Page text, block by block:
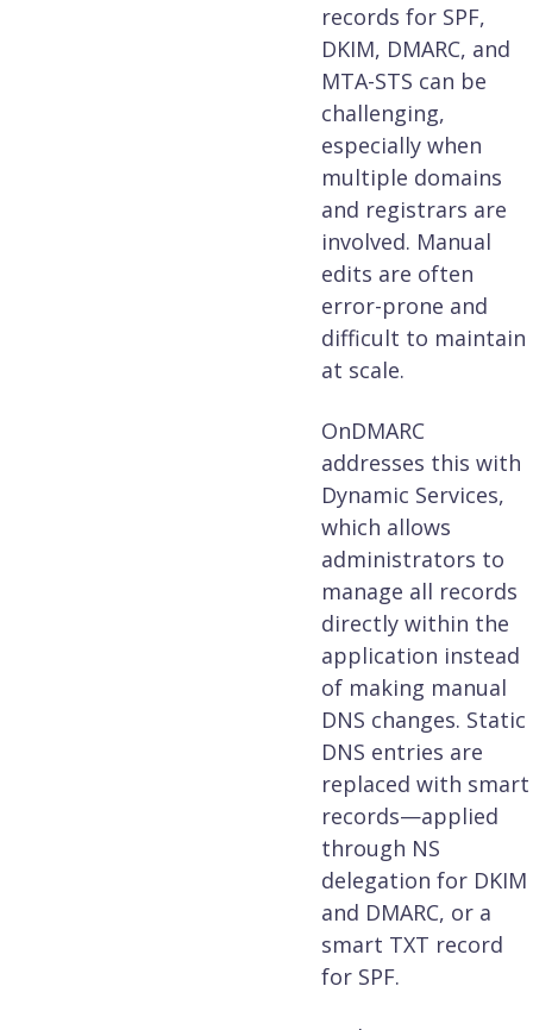
records for SPF,
DKIM, DMARC, and
MTA-STS can be
challenging,
especially when
multiple domains
and registrars are
involved. Manual
edits are often
error-prone and
difficult to maintain
at scale.
OnDMARC
addresses this with
Dynamic Services,
which allows
administrators to
manage all records
directly within the
application instead
of making manual
DNS changes. Static
DNS entries are
replaced with smart
records—applied
through NS
delegation for DKIM
and DMARC, or a
smart TXT record
for SPF.